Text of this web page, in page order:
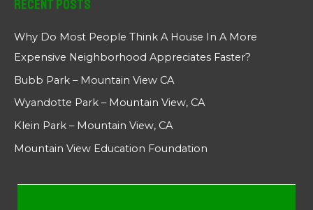
Recent Posts
Why Do Most People Think A House In A More
Expensive Neighborhood Appreciates Faster?
Bubb Park – Mountain View CA
Wyandotte Park – Mountain View, CA
Klein Park – Mountain View, CA
Mountain View Education Foundation